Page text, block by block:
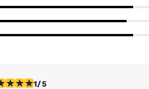
rating. Fair. 1 review
1/5